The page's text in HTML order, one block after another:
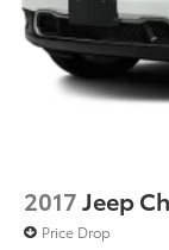
4-Wheel
Rear Vented
and Electric
2017Jeep
Price Drop